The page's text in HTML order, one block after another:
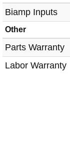
Biamp Inputs
Other
Parts Warranty
Labor Warranty